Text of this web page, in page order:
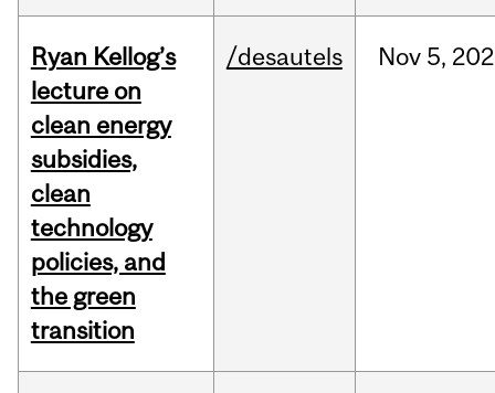
Ryan Kellog’s
lecture on
clean energy
subsidies,
clean
technology
policies, and
the green
transition
/desautels Nov 5,